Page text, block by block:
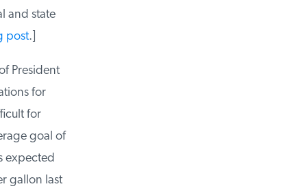
state
.]
President
for
for
goal of
expected
gallon last